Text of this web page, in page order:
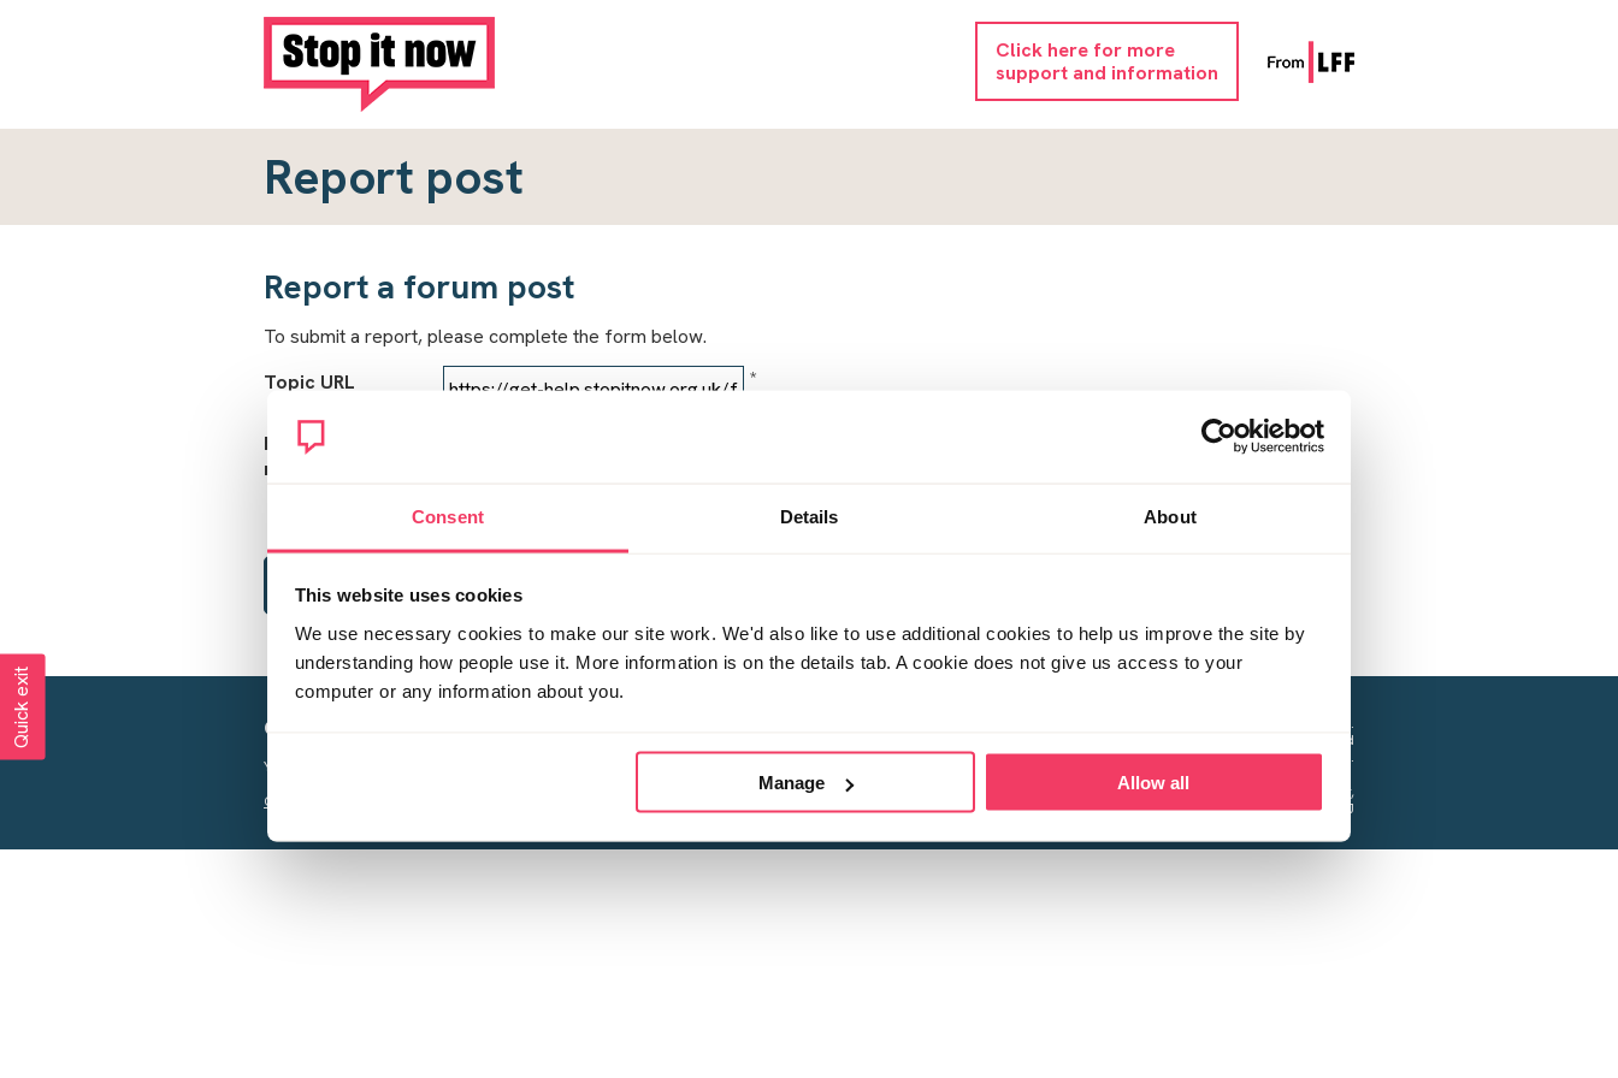
Consent Details About
This website uses cookies
We use necessary cookies to make our site work. We'd also like to use additional cookies to help us improve the site by
understanding how people use it. More information is on the details tab. A cookie does not give us access to your
computer or any information about you.
Manage Allow all
Click here for more
support and information
Report post
Report a forum post
To submit a report, please complete the form below.
Topic URL
*
Reason for
report
Creating a world free from child sexual abuse
Your privacy is important to us, see our
Charity web design
Stop it Now is a project of the Lucy Faithfull Foundation.
The Foundation is a registered Charity, No. 1013025, and is a company limited
by guarantee, Registered in England No. 2729957.
Registered Office: 2 Birch House, Harris Business Park, Hanbury Road, Stoke Prior,
Bromsgrove B60 4DJ
Quick exit